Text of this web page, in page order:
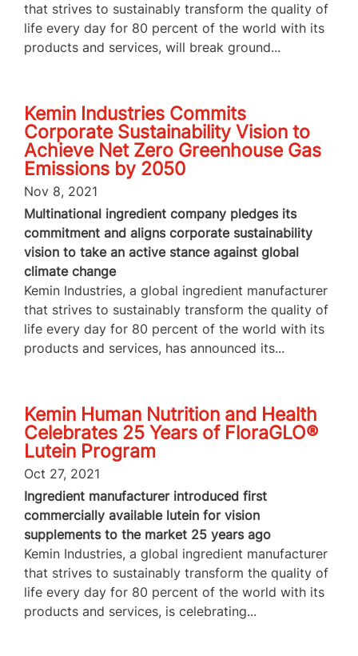
that strives to sustainably transform the quality of
life every day for 80 percent of the world with its
products and services, will break ground...
Kemin Industries Commits
Corporate Sustainability Vision to
Achieve Net Zero Greenhouse Gas
Emissions by 2050
Nov 8, 2021
Multinational ingredient company pledges its
commitment and aligns corporate sustainability
vision to take an active stance against global
climate change
Kemin Industries, a global ingredient manufacturer
that strives to sustainably transform the quality of
life every day for 80 percent of the world with its
products and services, has announced its...
Kemin Human Nutrition and Health
Celebrates 25 Years of FloraGLO®
Lutein Program
Oct 27, 2021
Ingredient manufacturer introduced first
commercially available lutein for vision
supplements to the market 25 years ago
Kemin Industries, a global ingredient manufacturer
that strives to sustainably transform the quality of
life every day for 80 percent of the world with its
products and services, is celebrating...